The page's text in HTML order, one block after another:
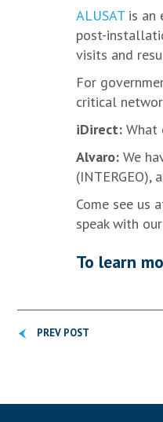
ALUSAT is an
post-
visits and
For
critical
iDirect: What
Alvaro: We
Come see us
speak with
To learn
PREV POST